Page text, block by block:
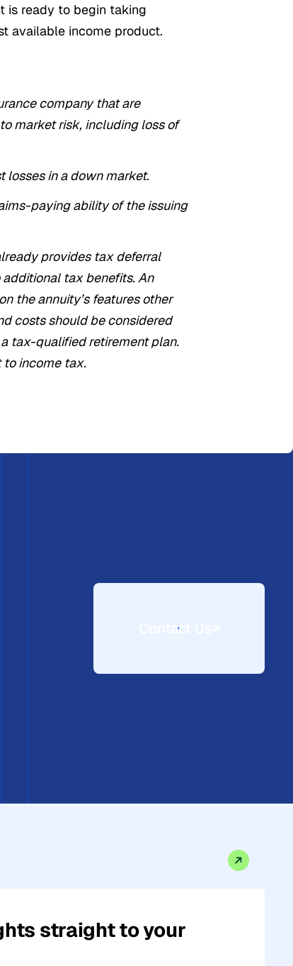
is ready to begin taking
available income product.
company that are
market risk, including loss of
losses in a down market.
paying ability of the issuing
provides tax deferral
additional tax benefits. An
the annuity’s features other
costs should be considered
tax-qualified retirement plan.
to income tax.
Contact Us
straight to your